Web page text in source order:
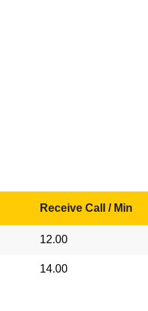
Receive Call / Min
12.00
14.00